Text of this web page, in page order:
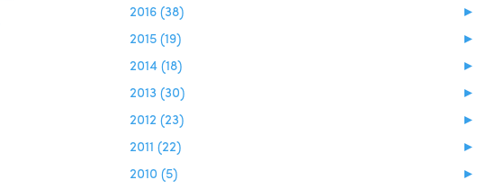
►
2016 (38)
►
2015 (19)
►
2014 (18)
►
2013 (30)
►
2012 (23)
►
2011 (22)
►
2010 (5)